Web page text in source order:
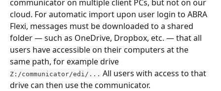
communicator on multiple client PCs, but not on our
cloud. For automatic import upon user login to ABRA
Flexi, messages must be downloaded to a shared
folder — such as OneDrive, Dropbox, etc. — that all
users have accessible on their computers at the
same path, for example drive
Z:/communicator/edi/... All users with access to that
drive can then use the communicator.